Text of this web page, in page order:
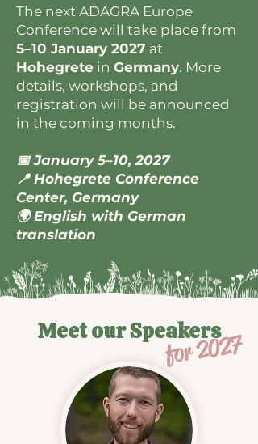
The next ADAGRA Europe
Conference will take place from
5–10 January 2027 at
Hohegrete in Germany. More
details, workshops, and
registration will be announced
in the coming months.
📅 January 5–10, 2027
📍 Hohegrete Conference
Center, Germany
🌍 English with German
translation
Meet our Speakers
for 2027